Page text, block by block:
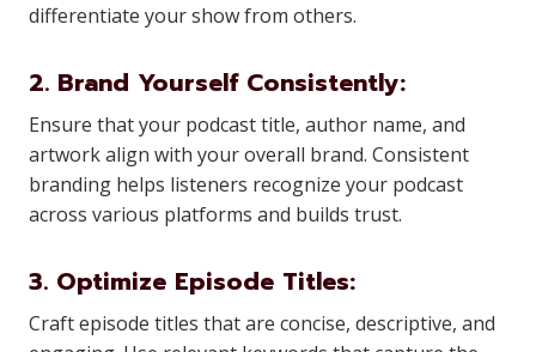
differentiate your show from others.
2. Brand Yourself Consistently:
Ensure that your podcast title, author name, and
artwork align with your overall brand. Consistent
branding helps listeners recognize your podcast
across various platforms and builds trust.
3. Optimize Episode Titles:
Craft episode titles that are concise, descriptive, and